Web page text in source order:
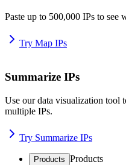
Paste up to 500,000 IPs to see
Try Map IPs
Summarize IPs
Use our data visualization tool
multiple IPs.
Try Summarize IPs
Products Products